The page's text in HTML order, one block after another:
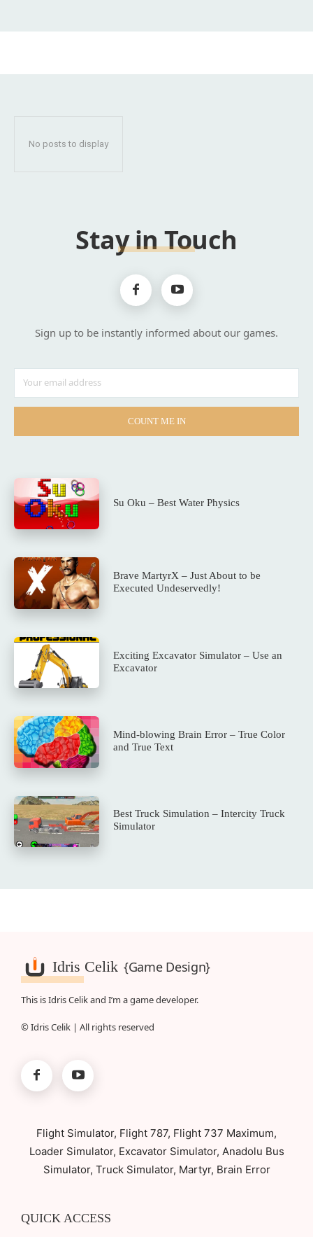
No posts to display
Stay in Touch
Sign up to be instantly informed about our games.
COUNT ME IN
Su Oku – Best Water Physics
Brave MartyrX – Just About to be
Executed Undeservedly!
Exciting Excavator Simulator – Use an
Excavator
Mind-blowing Brain Error – True Color
and True Text
Best Truck Simulation – Intercity Truck
Simulator
Idris Celik {Game Design}
This is Idris Celik and I’m a game developer.
© Idris Celik | All rights reserved
Flight Simulator, Flight 787, Flight 737 Maximum,
Loader Simulator, Excavator Simulator, Anadolu Bus
Simulator, Truck Simulator, Martyr, Brain Error
QUICK ACCESS